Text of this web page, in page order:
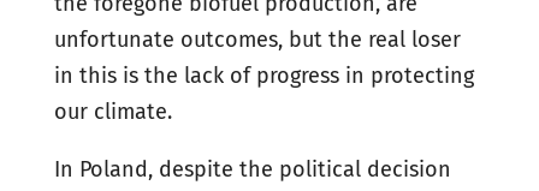
unfortunate outcomes, but the real loser
in this is the lack of progress in protecting
our climate.
In Poland, despite the political decision